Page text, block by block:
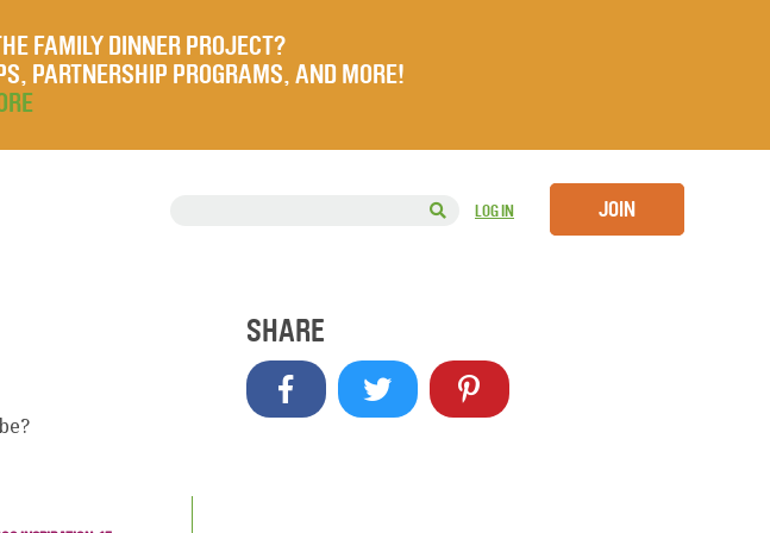
FAMILY DINNER PROJECT?
PARTNERSHIP PROGRAMS, AND MORE!
LOG IN JOIN
SHARE